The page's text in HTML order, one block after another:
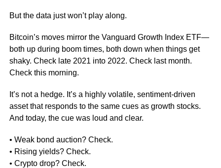
But the data just won’t play along.
Bitcoin’s moves mirror the Vanguard Growth Index ETF—
both up during boom times, both down when things get
shaky. Check late 2021 into 2022. Check last month.
Check this morning.
It’s not a hedge. It’s a highly volatile, sentiment-driven
asset that responds to the same cues as growth stocks.
And today, the cue was loud and clear.
• Weak bond auction? Check.
• Rising yields? Check.
• Crypto drop? Check.